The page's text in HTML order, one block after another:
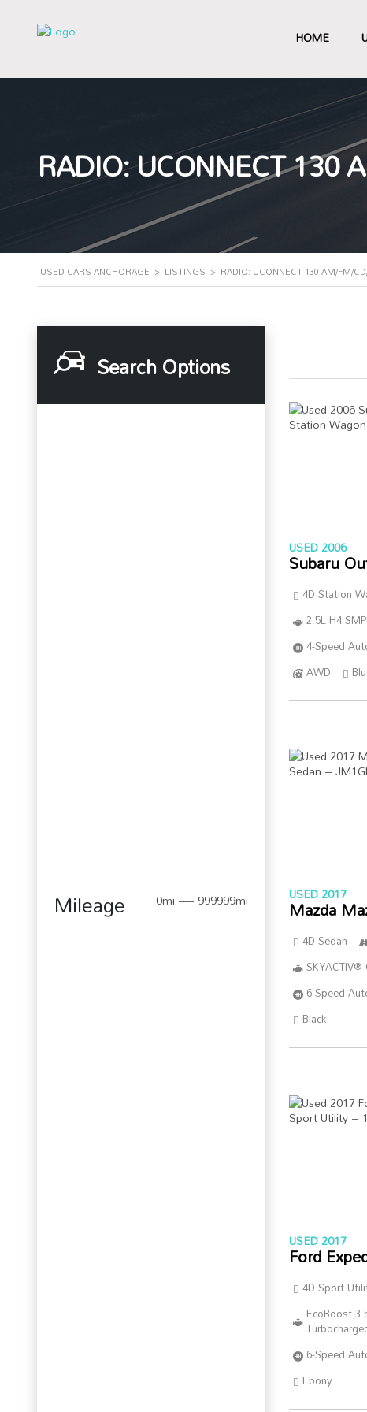
HOME
RADIO: UCONNECT 130
USED CARS ANCHORAGE > LISTINGS > RADIO: UCONNECT 130 AM/FM/
Search Options
Mileage 0mi — 999999mi
USED 2006
Subaru
4D Station
2.5L H4
4-Speed
AWD
USED 2017
Mazda
4D Sedan
6-Speed
Black
USED 2017
Ford
4D Sport
EcoBoost
6-Speed
Ebony